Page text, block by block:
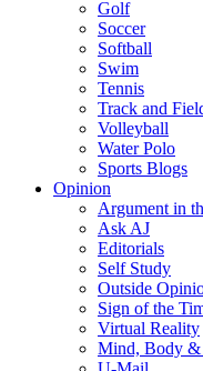
Golf
Soccer
Softball
Swim
Tennis
Track and
Volleyball
Water Polo
Sports Blogs
Opinion
Argument in
Ask AJ
Editorials
Self Study
Outside
Sign of the
Virtual Reality
Mind, Body &